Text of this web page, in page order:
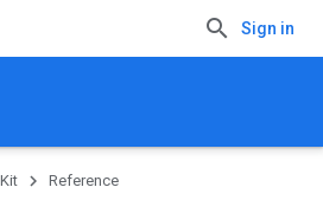
Sign in
Reference